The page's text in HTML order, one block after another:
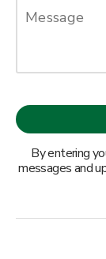
By entering
messages and